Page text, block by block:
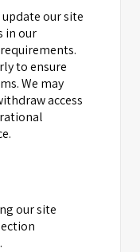
our site
in our
to ensure
We may
access
our site